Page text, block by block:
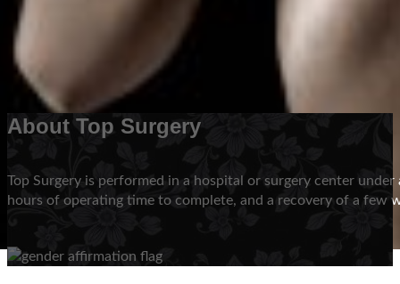
Schedule Your Consultation
About Top Surgery
Top Surgery is performed in a hospital or surgery center
hours of operating time to complete, and a recovery of a few